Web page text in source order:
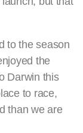
to the season
the
Darwin this
to race,
than we are